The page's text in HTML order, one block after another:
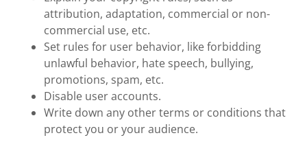
attribution, adaptation, commercial or non-
commercial use, etc.
Set rules for user behavior, like forbidding
unlawful behavior, hate speech, bullying,
promotions, spam, etc.
Disable user accounts.
Write down any other terms or conditions that
protect you or your audience.